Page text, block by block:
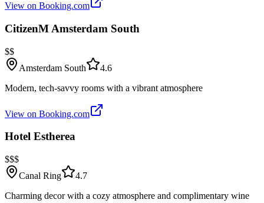
View on Booking.com
CitizenM Amsterdam South
$$
Amsterdam South
4.6
Modern, tech-savvy rooms with a vibrant atmosphere
View on Booking.com
Hotel Estherea
$$$
Canal Ring
4.7
Charming decor with a cozy atmosphere and complimentary wine